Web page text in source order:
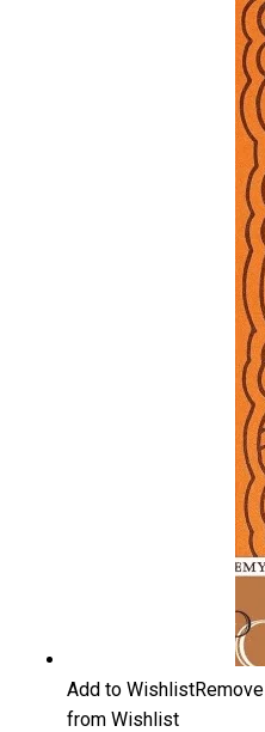
Add to WishlistRemove
from Wishlist